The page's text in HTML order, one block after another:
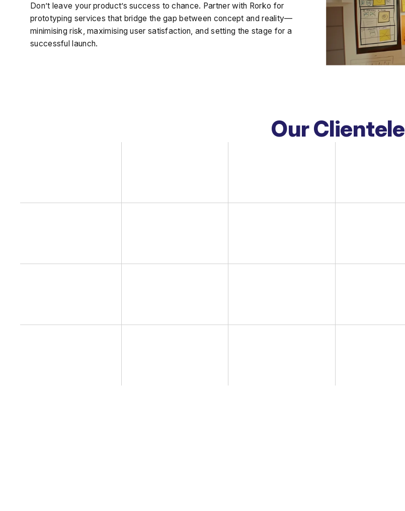
Don’t leave your product’s success to chance. Partner with Rorko for
prototyping services that bridge the gap between concept and reality—
minimising risk, maximising user satisfaction, and setting the stage for a
successful launch.
Our Clientele